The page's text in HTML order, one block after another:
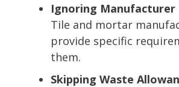
Ignoring
Tile and mortar
provide specific
them.
Skipping Waste